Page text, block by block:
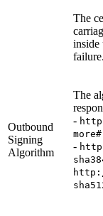
The
inside
Outbound
Signing
Algorithm
The
-
-